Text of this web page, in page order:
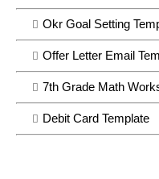
Okr Goal Setting
Offer Letter Email
7th Grade Math
Debit Card Template